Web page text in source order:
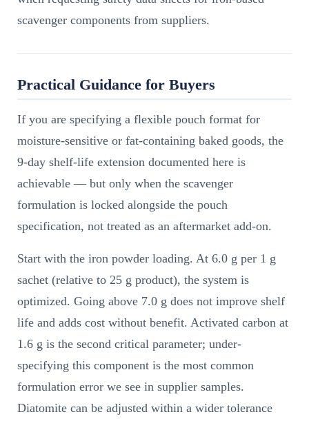
scavenger components from suppliers.
Practical Guidance for Buyers
If you are specifying a flexible pouch format for
moisture-sensitive or fat-containing baked goods, the
9-day shelf-life extension documented here is
achievable — but only when the scavenger
formulation is locked alongside the pouch
specification, not treated as an aftermarket add-on.
Start with the iron powder loading. At 6.0 g per 1 g
sachet (relative to 25 g product), the system is
optimized. Going above 7.0 g does not improve shelf
life and adds cost without benefit. Activated carbon at
1.6 g is the second critical parameter; under-
specifying this component is the most common
formulation error we see in supplier samples.
Diatomite can be adjusted within a wider tolerance